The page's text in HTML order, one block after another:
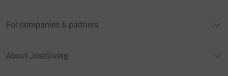
For companies & partners
About JustGiving